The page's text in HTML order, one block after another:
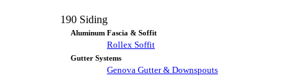
190 Siding
Aluminum Fascia & Soffit
Rollex Soffit
Gutter Systems
Genova Gutter & Downspouts